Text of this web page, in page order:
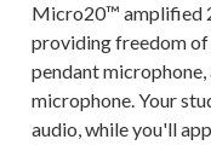
Micro20™ amplified
providing freedom
pendant
microphone. Your
audio, while you'll